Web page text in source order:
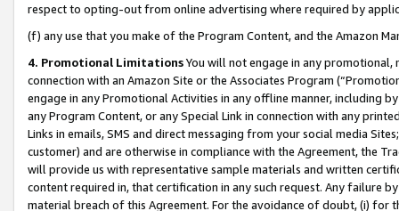
respect to opting-out from online advertising where required by
(f) any use that you make of the Program Content, and the Amazon
4. Promotional LimitationsYou will not engage in any
connection with an Amazon Site or the Associates Program
engage in any Promotional Activities in any offline manner, including
any Program Content, or any Special Link in connection with any
Links in emails, SMS and direct messaging from your social media
customer) and are otherwise in compliance with the Agreement, the
will provide us with representative sample materials and written
content required in, that certification in any such request. Any failure
material breach of this Agreement. For the avoidance of doubt, (i) for